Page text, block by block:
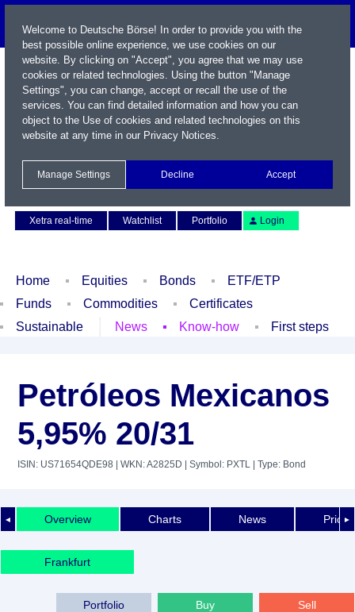
Xetra real-time
Watchlist Portfolio Login
Home Equities Bonds
ETF/ETP
Funds
Commodities
Certificates
Sustainable
News Know-how First steps
Petróleos Mexicanos
5,95% 20/31
ISIN: US71654QDE98 | WKN: A2825D | Symbol: PXTL | Type: Bond
◄ ►
Overview Charts News Price
Frankfurt
Sell
Buy
Portfolio
Welcome to Deutsche Börse! In order to provide you with the
best possible online experience, we use cookies on our
website. By clicking on "Accept", you agree that we may use
cookies or related technologies. Using the button "Manage
Settings", you can change, accept or recall the use of the
services. You can find detailed information and how you can
object to the Use of cookies and related technologies on this
website at any time in our Privacy Notices.
Manage Settings Decline Accept